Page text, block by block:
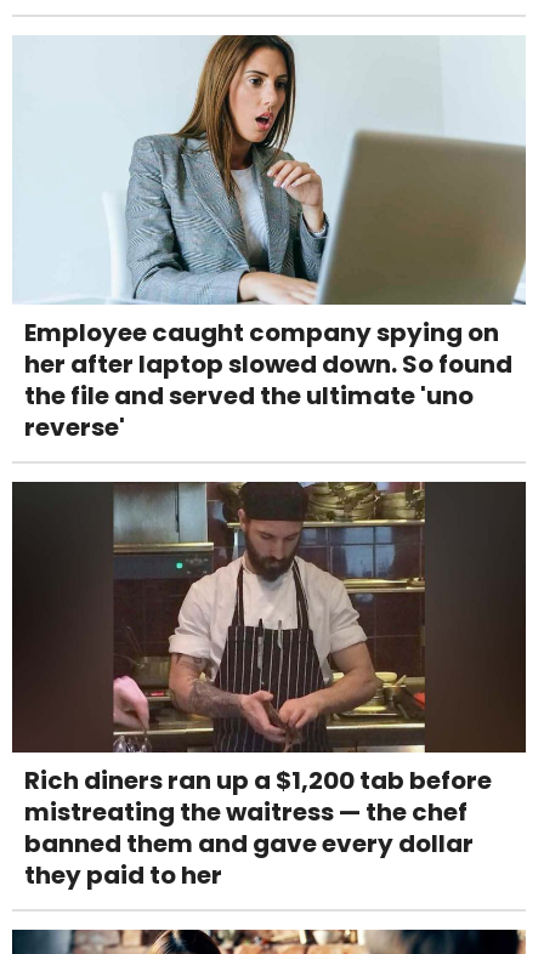
Employee caught company spying on
her after laptop slowed down. So found
the file and served the ultimate 'uno
reverse'
Rich diners ran up a $1,200 tab before
mistreating the waitress — the chef
banned them and gave every dollar
they paid to her